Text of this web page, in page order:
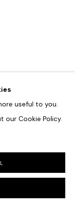
useful to you.
our Cookie Policy.